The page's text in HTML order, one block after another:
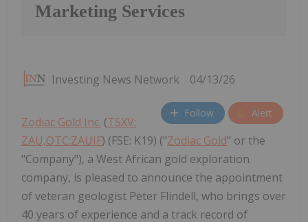
Marketing Services
Investing News Network 04/13/26
Follow Alert
Zodiac Gold Inc. (TSXV:
ZAU,OTC:ZAUIF) (FSE: K19) ("Zodiac Gold" or the
"Company"), a West African gold exploration
company, is pleased to announce the appointment
of veteran geologist Peter Flindell, who brings over
40 years of experience and a track record of